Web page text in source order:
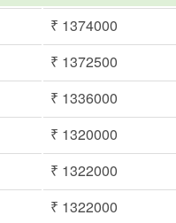
₹ 1374000
₹ 1372500
₹ 1336000
₹ 1320000
₹ 1322000
₹ 1322000